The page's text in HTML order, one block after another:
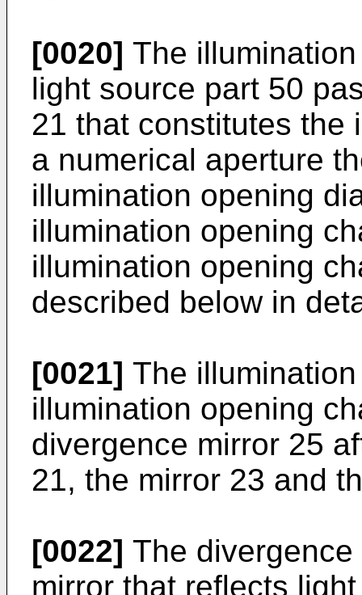
[0020] The
light source part 50
21 that constitutes the
a numerical aperture
illumination opening
illumination opening
illumination opening
described below in
[0021] The
illumination opening
divergence mirror 25
21, the mirror 23 and
[0022] The
mirror that reflects